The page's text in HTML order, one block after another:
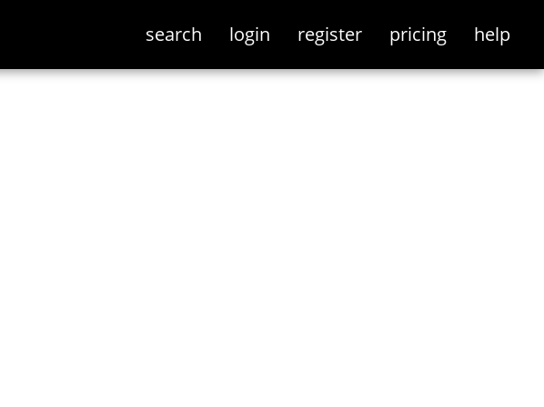
search login register pricing help